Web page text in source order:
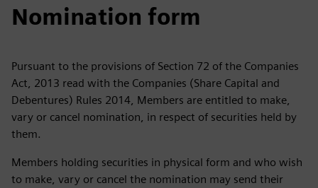
Nomination form
Pursuant to the provisions of Section 72 of the Companies
Act, 2013 read with the Companies (Share Capital and
Debentures) Rules 2014, Members are entitled to make,
vary or cancel nomination, in respect of securities held by
them.
Members holding securities in physical form and who wish
to make, vary or cancel the nomination may send their